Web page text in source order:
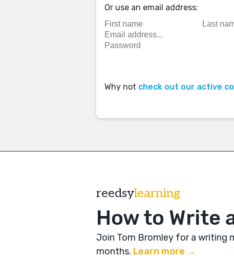
Or use an email address:
Why not check out our active
reedsylearning
How to Write
Join Tom Bromley for a writing
months. Learn more →